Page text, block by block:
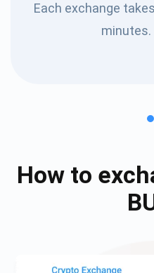
Each exchange
minutes.
How to